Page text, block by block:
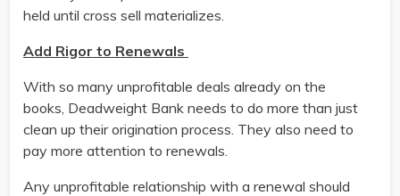
held until cross sell materializes.
Add Rigor to Renewals
With so many unprofitable deals already on the
books, Deadweight Bank needs to do more than just
clean up their origination process. They also need to
pay more attention to renewals.
Any unprofitable relationship with a renewal should